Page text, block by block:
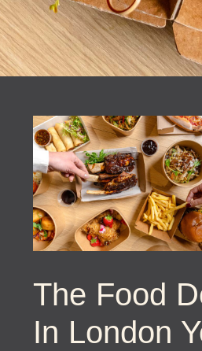
The Food
In London